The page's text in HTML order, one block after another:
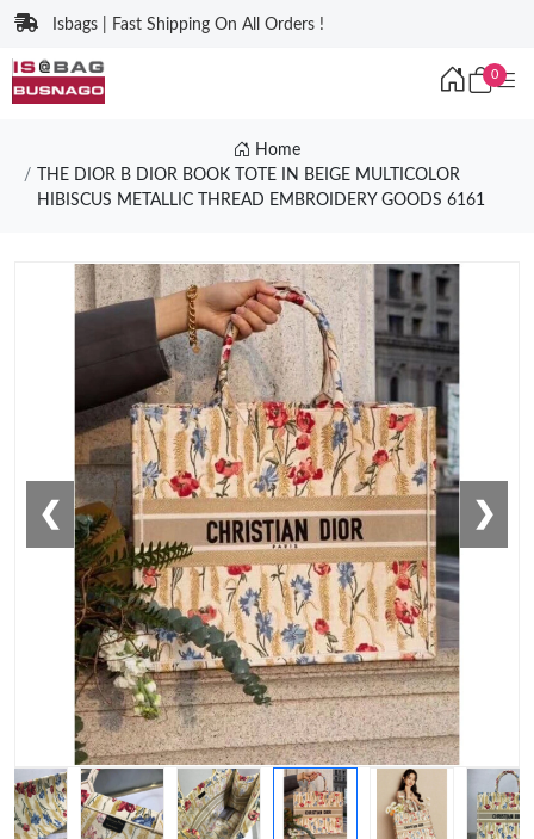
Isbags | Fast Shipping On All Orders !
0
Home
THE DIOR B DIOR BOOK TOTE IN BEIGE MULTICOLOR
HIBISCUS METALLIC THREAD EMBROIDERY GOODS 6161
❮ ❯